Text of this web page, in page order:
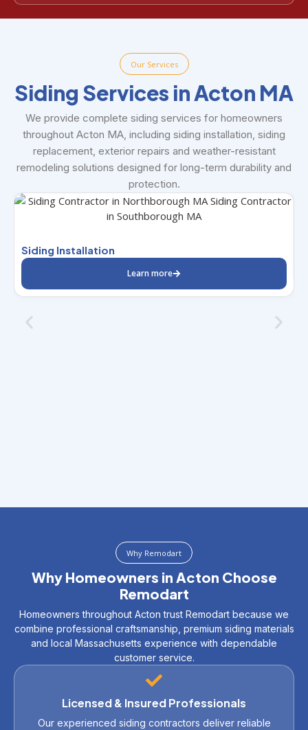
Our Services
Siding Services in Acton MA
We provide complete siding services for homeowners
throughout Acton MA, including siding installation, siding
replacement, exterior repairs and weather-resistant
remodeling solutions designed for long-term durability and
protection.
Siding Installation
Learn more
Why Remodart
Why Homeowners in Acton Choose
Remodart
Homeowners throughout Acton trust Remodart because we
combine professional craftsmanship, premium siding materials
and local Massachusetts experience with dependable
customer service.
Licensed & Insured Professionals
Our experienced siding contractors deliver reliable